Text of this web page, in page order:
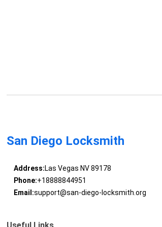
San Diego Locksmith
Address:Las Vegas NV 89178
Phone:+18888844951
Email:support@san-diego-locksmith.org